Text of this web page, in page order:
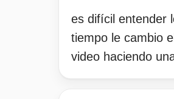
es difícil entender
tiempo le cambio
video haciendo